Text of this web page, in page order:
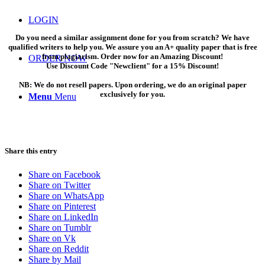
LOGIN
ORDER NOW
Menu Menu
Do you need a similar assignment done for you from scratch? We have
qualified writers to help you. We assure you an A+ quality paper that is free
from plagiarism. Order now for an Amazing Discount!
Use Discount Code "Newclient" for a 15% Discount!
NB: We do not resell papers. Upon ordering, we do an original paper
exclusively for you.
Share this entry
Share on Facebook
Share on Twitter
Share on WhatsApp
Share on Pinterest
Share on LinkedIn
Share on Tumblr
Share on Vk
Share on Reddit
Share by Mail